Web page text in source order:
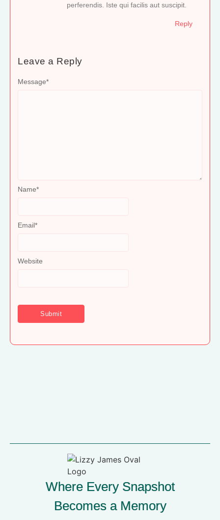
perferendis. Iste qui facilis aut suscipit.
Reply
Leave a Reply
Message*
Name*
Email*
Website
Where Every Snapshot
Becomes a Memory